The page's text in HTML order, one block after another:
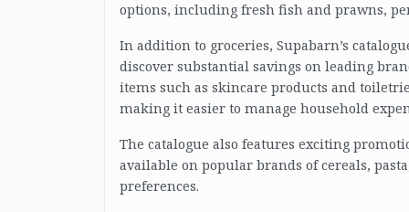
options, including fresh fish and prawns,
In addition to groceries, Supabarn’s
discover substantial savings on leading
items such as skincare products and
making it easier to manage household
The catalogue also features exciting
available on popular brands of cereals,
preferences.